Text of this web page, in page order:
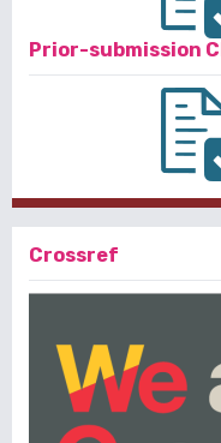
Prior-submission
Crossref